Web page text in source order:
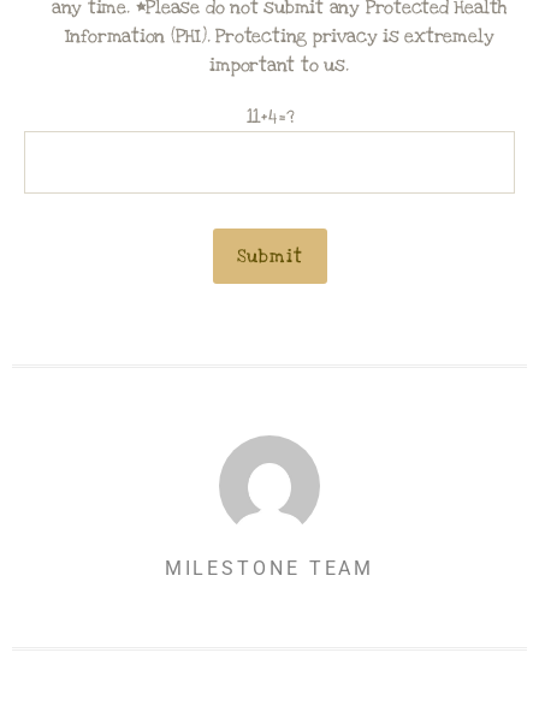
any time. *Please do not submit any Protected Health
Information (PHI). Protecting privacy is extremely
important to us.
11+4=?
MILESTONE TEAM